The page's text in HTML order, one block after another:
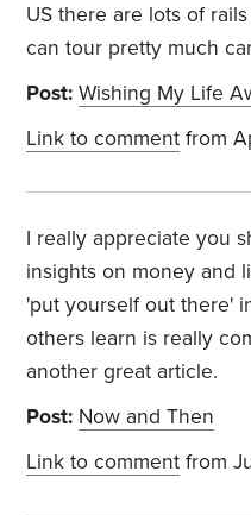
US there are lots of
can tour pretty much
Post: Wishing My Life
Link to comment from
I really appreciate you
insights on money and
'put yourself out there'
others learn is really
another great article.
Post: Now and Then
Link to comment from